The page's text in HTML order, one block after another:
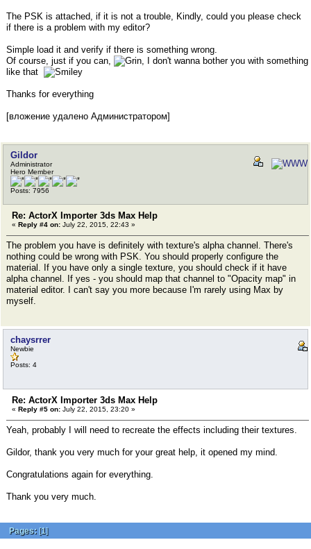
The PSK is attached, if it is not a trouble, Kindly, could you please check
if there is a problem with my editor?
Simple load it and verify if there is something wrong.
Of course, just if you can,
, I don't wanna bother you with something
like that
Thanks for everything
[вложение удалено Администратором]
Gildor
Administrator
Hero Member
Posts: 7956
Re: ActorX Importer 3ds Max Help
« Reply #4 on: July 22, 2015, 22:43 »
The problem you have is definitely with texture's alpha channel. There's
nothing could be wrong with PSK. You should properly configure the
material. If you have only a single texture, you should check if it have
alpha channel. If yes - you should map that channel to "Opacity map" in
material editor. I can't say you more because I'm rarely using Max by
myself.
chaysrrer
Newbie
Posts: 4
Re: ActorX Importer 3ds Max Help
« Reply #5 on: July 22, 2015, 23:20 »
Yeah, probably I will need to recreate the effects including their textures.
Gildor, thank you very much for your great help, it opened my mind.
Congratulations again for everything.
Thank you very much.
Pages: [1]